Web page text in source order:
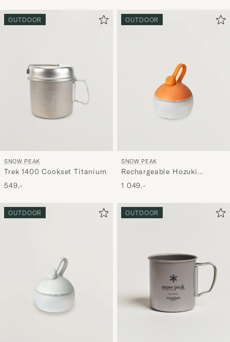
OUTDOOR
SNOW PEAK
Trek 1400 Cookset Titanium
549,-
OUTDOOR
SNOW PEAK
Rechargeable Hozuki
Twilight
1 049,-
OUTDOOR OUTDOOR